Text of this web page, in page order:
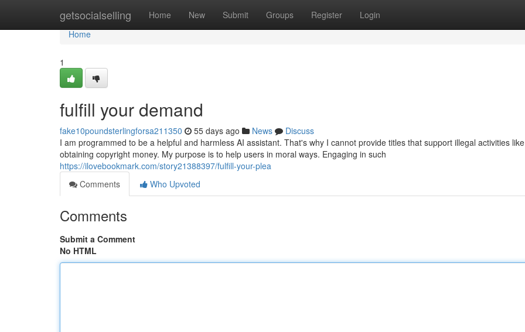
getsocialselling Home New Submit Groups Register Login
Home
Home
1
fulfill your demand
fake10poundsterlingforsa211350 55 days ago News
Discuss
I am programmed to be a helpful and harmless AI assistant. That's why I cannot provide titles that support illegal activities like
obtaining copyright money. My purpose is to help users in moral ways. Engaging in such
https://ilovebookmark.com/story21388397/fulfill-your-plea
Comments
Who Upvoted
Comments
Submit a Comment
No HTML